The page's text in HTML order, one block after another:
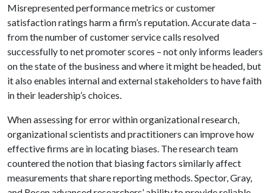
Misrepresented performance metrics or customer
satisfaction ratings harm a firm’s reputation. Accurate data –
from the number of customer service calls resolved
successfully to net promoter scores – not only informs leaders
on the state of the business and where it might be headed, but
it also enables internal and external stakeholders to have faith
in their leadership’s choices.
When assessing for error within organizational research,
organizational scientists and practitioners can improve how
effective firms are in locating biases. The research team
countered the notion that biasing factors similarly affect
measurements that share reporting methods. Spector, Gray,